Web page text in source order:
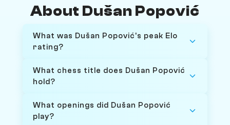
About Dušan Popović
What was Dušan Popović's peak Elo
rating?
What chess title does Dušan Popović
hold?
What openings did Dušan Popović
play?